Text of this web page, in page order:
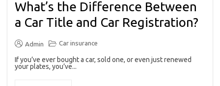
What’s the Difference Between
a Car Title and Car Registration?
Admin Car insurance
If you’ve ever bought a car, sold one, or even just renewed
your plates, you’ve...